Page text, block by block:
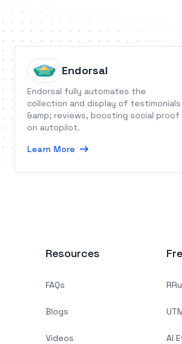
Endorsal
Endorsal fully automates the
collection and display of testimonials
&amp; reviews, boosting social proof
on autopilot.
Learn More
Resources
FAQs
Blogs
Videos AI